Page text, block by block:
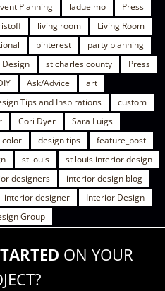
Planning ladue mo
Press
living room
Living Room
pinterest
party planning
st charles county
Press
Ask/Advice
art
Tips and Inspirations
custom
Cori Dyer
Sara Luigs
color design tips
feature_post
st louis
st louis interior design
designers
interior design blog
interior designer
Interior Design
Group
ON YOUR